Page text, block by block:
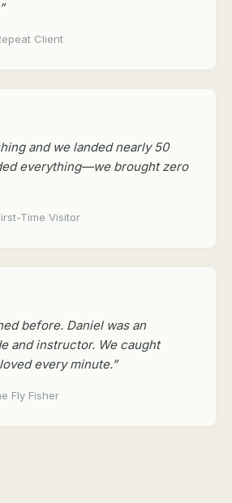
Client
and we landed nearly 50
everything—we brought zero
Time Visitor
before. Daniel was an
and instructor. We caught
every minute.”
Fly Fisher